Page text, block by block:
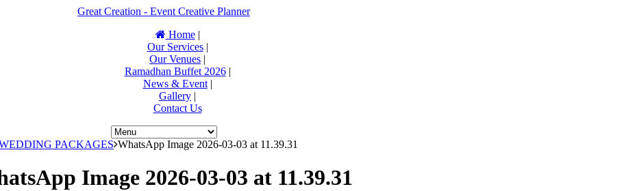
Great Creation - Event Creative Planner
Home|
Our Services|
Our Venues |
Ramadhan Buffet 2026|
News & Event|
Gallery |
Contact Us
PACKAGES WhatsApp Image 2026-03-03 at 11.39.31
Image 2026-03-03 at 11.39.31